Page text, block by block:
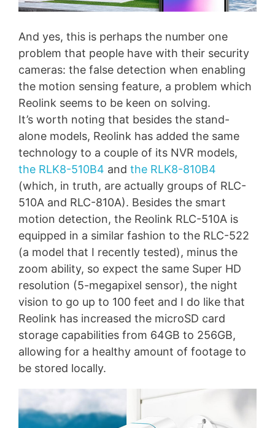
And yes, this is perhaps the number one
problem that people have with their security
cameras: the false detection when enabling
the motion sensing feature, a problem which
Reolink seems to be keen on solving.
It’s worth noting that besides the stand-
alone models, Reolink has added the same
technology to a couple of its NVR models,
the RLK8-510B4 and the RLK8-810B4
(which, in truth, are actually groups of RLC-
510A and RLC-810A). Besides the smart
motion detection, the Reolink RLC-510A is
equipped in a similar fashion to the RLC-522
(a model that I recently tested), minus the
zoom ability, so expect the same Super HD
resolution (5-megapixel sensor), the night
vision to go up to 100 feet and I do like that
Reolink has increased the microSD card
storage capabilities from 64GB to 256GB,
allowing for a healthy amount of footage to
be stored locally.